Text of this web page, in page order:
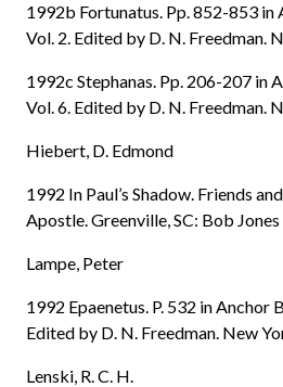
1992b Fortunatus. Pp. 852-853
Vol. 2. Edited by D. N. Freedman.
1992c Stephanas. Pp. 206-207 in
Vol. 6. Edited by D. N. Freedman.
Hiebert, D. Edmond
1992 In Paul’s Shadow. Friends
Apostle. Greenville, SC: Bob
Lampe, Peter
1992 Epaenetus. P. 532 in Anchor
Edited by D. N. Freedman. New
Lenski, R. C. H.